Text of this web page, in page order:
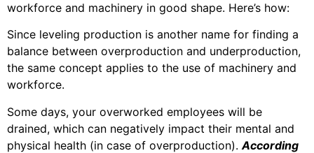
workforce and machinery in good shape. Here’s how:
Since leveling production is another name for finding a
balance between overproduction and underproduction,
the same concept applies to the use of machinery and
workforce.
Some days, your overworked employees will be
drained, which can negatively impact their mental and
physical health (in case of overproduction). According